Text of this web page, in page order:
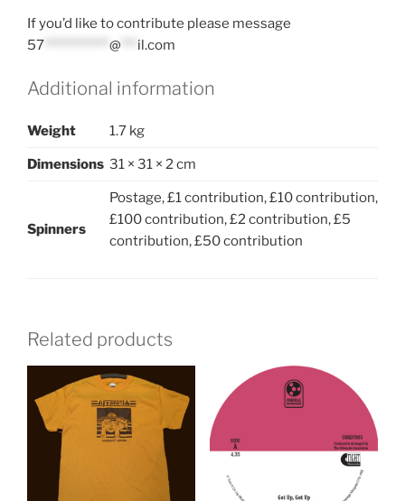
If you’d like to contribute please message
57
@ il.com
Additional information
Weight 1.7 kg
Dimensions 31 × 31 × 2 cm
Spinners
Postage, £1 contribution, £10 contribution,
£100 contribution, £2 contribution, £5
contribution, £50 contribution
Related products